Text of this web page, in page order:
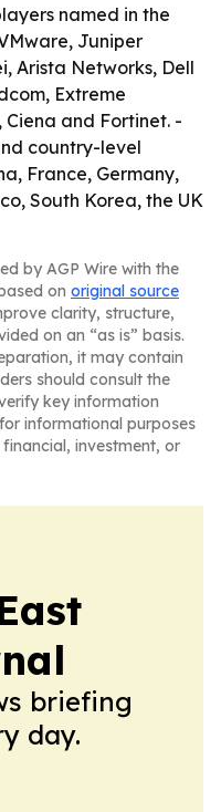
named in the
Juniper
Arista Networks, Dell
Extreme
and Fortinet. -
country-level
France, Germany,
South Korea, the UK
by AGP Wire with the
on original source
clarity, structure,
on an “as is” basis.
it may contain
should consult the
key information
informational purposes
investment, or
briefing
day.